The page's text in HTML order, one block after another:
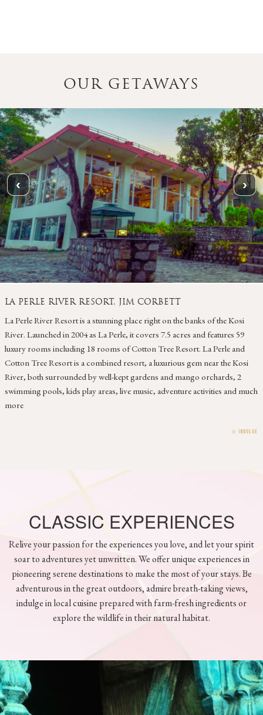
OUR GETAWAYS
LA PERLE RIVER RESORT, JIM CORBETT
La Perle River Resort is a stunning place right on the banks of the Kosi
River. Launched in 2004 as La Perle, it covers 7.5 acres and features 59
luxury rooms including 18 rooms of Cotton Tree Resort. La Perle and
Cotton Tree Resort is a combined resort, a luxurious gem near the Kosi
River, both surrounded by well-kept gardens and mango orchards, 2
swimming pools, kids play areas, live music, adventure activities and much
more
⧁ INDULGE
CLASSIC EXPERIENCES
Relive your passion for the experiences you love, and let your spirit
soar to adventures yet unwritten. We offer unique experiences in
pioneering serene destinations to make the most of your stays. Be
adventurous in the great outdoors, admire breath-taking views,
indulge in local cuisine prepared with farm-fresh ingredients or
explore the wildlife in their natural habitat.